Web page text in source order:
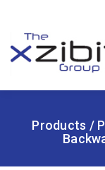
Products /